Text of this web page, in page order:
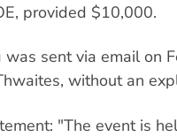
provided $10,000.
sent via email on
without an
"The event is